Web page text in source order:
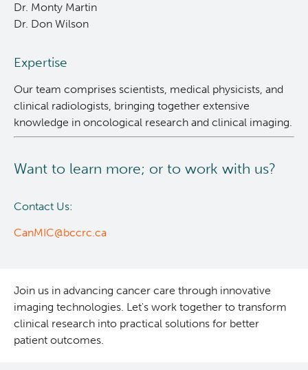
Dr. Monty Martin
Dr. Don Wilson
Expertise
Our team comprises scientists, medical physicists, and
clinical radiologists, bringing together extensive
knowledge in oncological research and clinical imaging.
Want to learn more; or to work with us?
Contact Us:
CanMIC@bccrc.ca
Join us in advancing cancer care through innovative
imaging technologies. Let's work together to transform
clinical research into practical solutions for better
patient outcomes.